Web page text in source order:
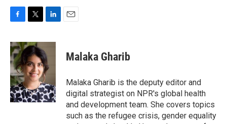
c
e
b
o
o
k
i
t
t
e
r
n
k
e
d
I
n
Malaka Gharib
Malaka Gharib is the deputy editor and
digital strategist on NPR's global health
and development team. She covers topics
such as the refugee crisis, gender equality